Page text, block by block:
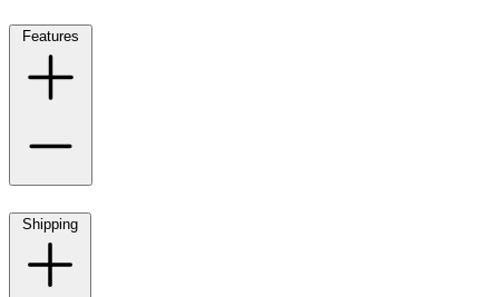
Features
Shipping